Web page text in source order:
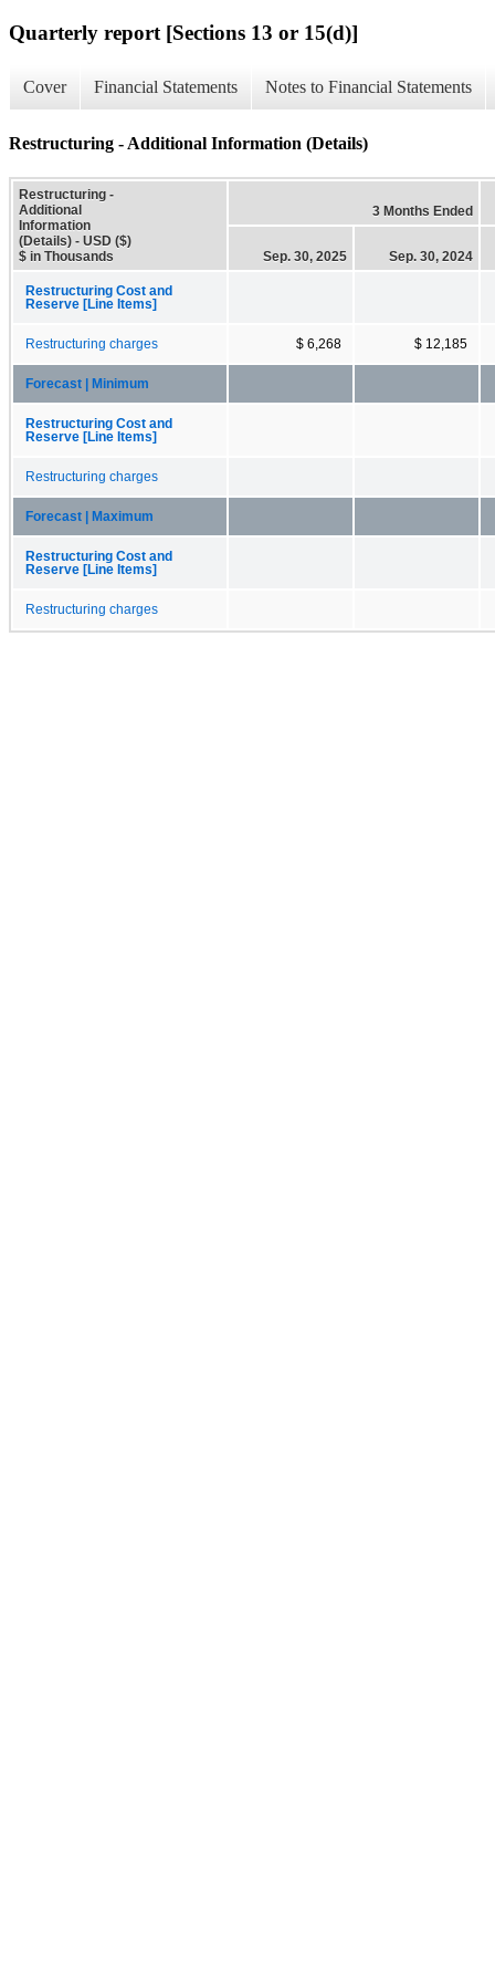
Quarterly report [Sections 13 or 15(d)]
Cover Financial Statements Notes to Financial Statements
Restructuring - Additional Information (Details)
Restructuring -
Additional
Information
(Details) - USD ($)
$ in Thousands
3 Months Ended
Sep. 30, 2025 Sep. 30, 2024
Restructuring Cost and
Reserve [Line Items]
Restructuring charges $ 6,268 $ 12,185
Forecast | Minimum
Restructuring Cost and
Reserve [Line Items]
Restructuring charges
Forecast | Maximum
Restructuring Cost and
Reserve [Line Items]
Restructuring charges